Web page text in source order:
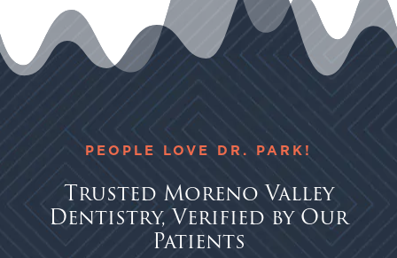
PEOPLE LOVE DR. PARK!
Trusted Moreno Valley
Dentistry, Verified by Our
Patients